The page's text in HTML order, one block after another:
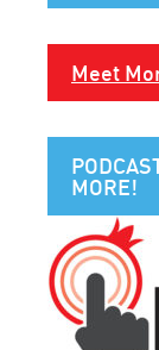
Meet
MORE!